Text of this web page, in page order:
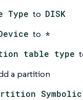
Type to DISK
to *
table type
a partition